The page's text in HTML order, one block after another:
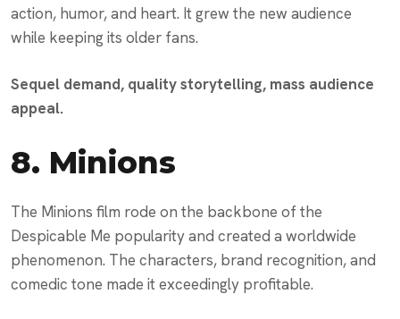
action, humor, and heart. It grew the new audience
while keeping its older fans.
Sequel demand, quality storytelling, mass audience
appeal.
8. Minions
The Minions film rode on the backbone of the
Despicable Me popularity and created a worldwide
phenomenon. The characters, brand recognition, and
comedic tone made it exceedingly profitable.